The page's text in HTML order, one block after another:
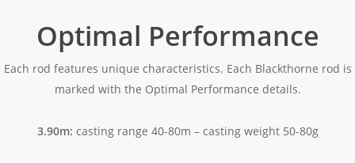
Optimal Performance
Each rod features unique characteristics. Each Blackthorne rod is
marked with the Optimal Performance details.
3.90m: casting range 40-80m – casting weight 50-80g